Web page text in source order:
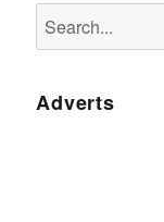
for:
Adverts